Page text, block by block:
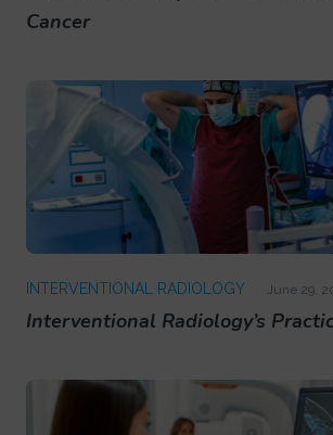
Cancer
INTERVENTIONAL RADIOLOGY June 29,
Interventional Radiology’s